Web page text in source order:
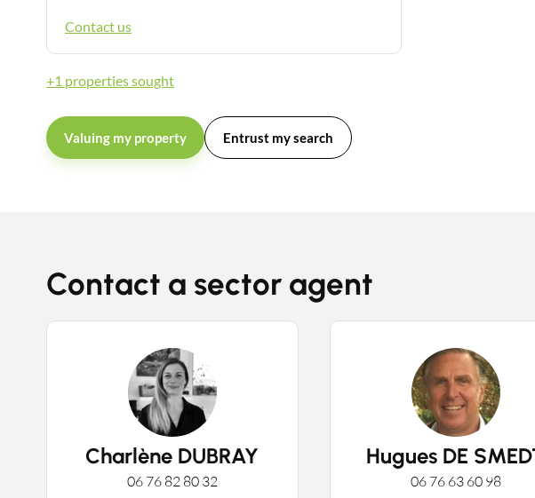
Contact us
+1 properties sought
Valuing my property Entrust my search
Contact a sector agent
Charlène DUBRAY
06 76 82 80 32
Hugues DE
06 76 63 60 98